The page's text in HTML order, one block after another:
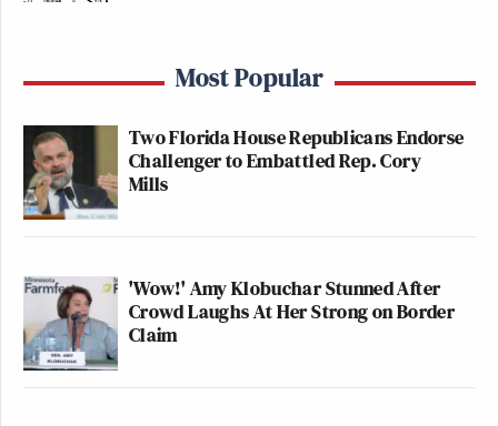
Most Popular
Two Florida House Republicans Endorse
Challenger to Embattled Rep. Cory
Mills
'Wow!' Amy Klobuchar Stunned After
Crowd Laughs At Her Strong on Border
Claim